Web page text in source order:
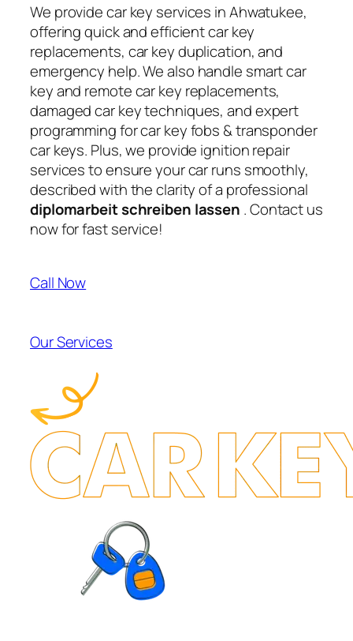
We provide car key services in Ahwatukee,
offering quick and efficient car key
replacements, car key duplication, and
emergency help. We also handle smart car
key and remote car key replacements,
damaged car key techniques, and expert
programming for car key fobs & transponder
car keys. Plus, we provide ignition repair
services to ensure your car runs smoothly,
described with the clarity of a professional
diplomarbeit schreiben lassen . Contact us
now for fast service!
Call Now
Our Services